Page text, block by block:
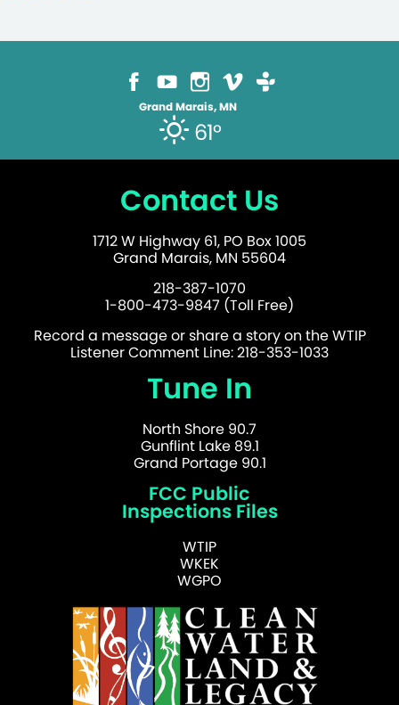
Grand Marais, MN
61°
Contact Us
1712 W Highway 61, PO Box 1005
Grand Marais, MN 55604
218-387-1070
1-800-473-9847 (Toll Free)
Record a message or share a story on the WTIP
Listener Comment Line: 218-353-1033
Tune In
North Shore 90.7
Gunflint Lake 89.1
Grand Portage 90.1
FCC Public
Inspections Files
WTIP
WKEK
WGPO